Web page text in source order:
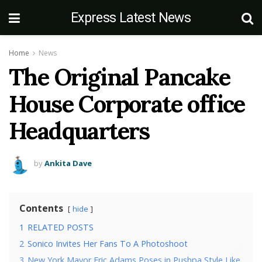
Express Latest News
Home News
The Original Pancake
House Corporate office
Headquarters
byAnkita Dave
Contents hide
1 RELATED POSTS
2 Sonico Invites Her Fans To A Photoshoot